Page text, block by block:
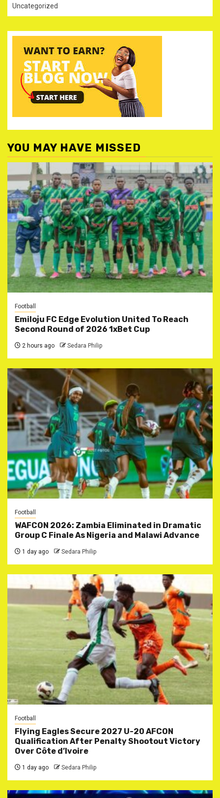
Uncategorized
YOU MAY HAVE MISSED
Football
Emiloju FC Edge Evolution United To Reach
Second Round of 2026 1xBet Cup
2 hours ago Sedara Philip
Football
WAFCON 2026: Zambia Eliminated in Dramatic
Group C Finale As Nigeria and Malawi Advance
1 day ago Sedara Philip
Football
Flying Eagles Secure 2027 U-20 AFCON
Qualification After Penalty Shootout Victory
Over Côte d’Ivoire
1 day ago Sedara Philip